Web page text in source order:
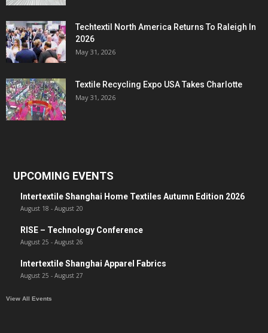
Techtextil North America Returns To Raleigh In
2026
May 31, 2026
Textile Recycling Expo USA Takes Charlotte
May 31, 2026
UPCOMING EVENTS
Intertextile Shanghai Home Textiles Autumn Edition 2026
August 18 - August 20
RISE – Technology Conference
August 25 - August 26
Intertextile Shanghai Apparel Fabrics
August 25 - August 27
View All Events